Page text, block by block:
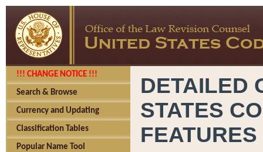
!!! CHANGE NOTICE !!!
Search & Browse
Currency and Updating
Classification Tables
Popular Name Tool
DETAILED
STATES
FEATURES